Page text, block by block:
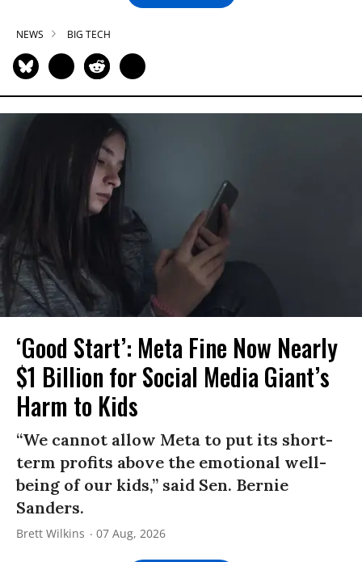
NEWS BIG TECH
‘Good Start’: Meta Fine Now Nearly
$1 Billion for Social Media Giant’s
Harm to Kids
“We cannot allow Meta to put its short-
term profits above the emotional well-
being of our kids,” said Sen. Bernie
Sanders.
Brett Wilkins 07 Aug, 2026